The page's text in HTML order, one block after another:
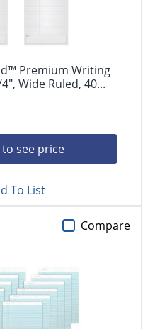
Premium Writing
Wide Ruled, 40...
to see price
To List
Compare